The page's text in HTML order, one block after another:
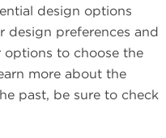
design options
design preferences and
to choose the
more about the
past, be sure to check